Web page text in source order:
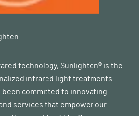
technology, Sunlighten® is the
infrared light treatments.
been committed to innovating
services that empower our